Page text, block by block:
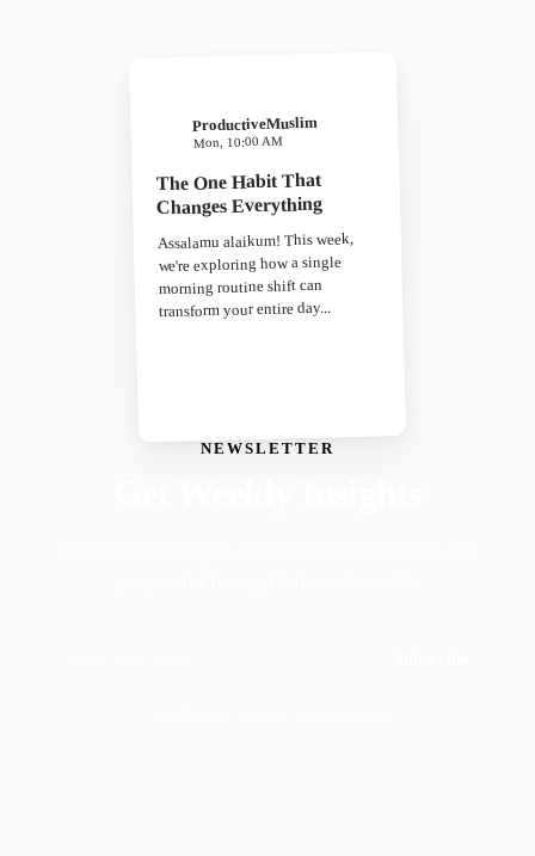
NEWSLETTER
ProductiveMuslim
Mon, 10:00 AM
The One Habit That
Changes Everything
Assalamu alaikum! This week,
we're exploring how a single
morning routine shift can
transform your entire day...